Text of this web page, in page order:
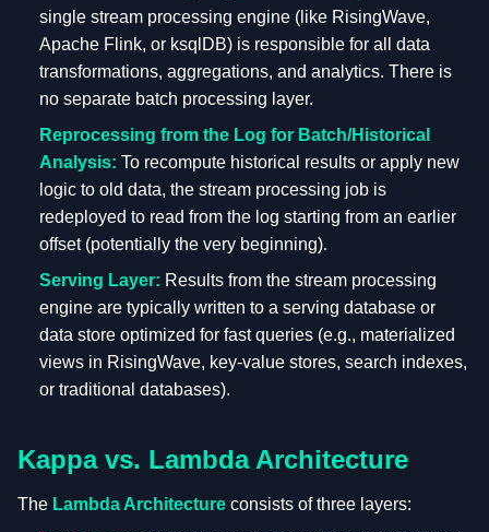
single stream processing engine (like RisingWave,
Apache Flink, or ksqlDB) is responsible for all data
transformations, aggregations, and analytics. There is
no separate batch processing layer.
Reprocessing from the Log for Batch/Historical
Analysis: To recompute historical results or apply new
logic to old data, the stream processing job is
redeployed to read from the log starting from an earlier
offset (potentially the very beginning).
Serving Layer: Results from the stream processing
engine are typically written to a serving database or
data store optimized for fast queries (e.g., materialized
views in RisingWave, key-value stores, search indexes,
or traditional databases).
Kappa vs. Lambda Architecture
The Lambda Architecture consists of three layers: